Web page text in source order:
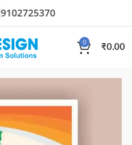
9102725370
0
₹0.00